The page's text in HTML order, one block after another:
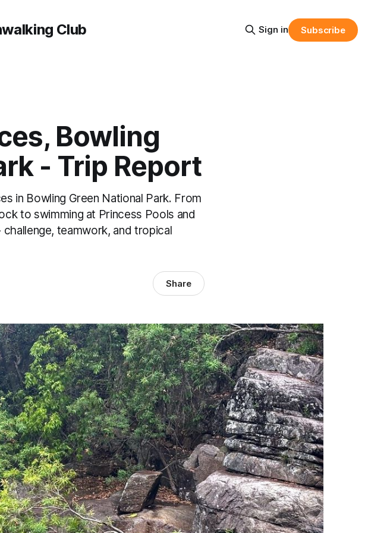
Club Sign in Subscribe
Bowling
- Trip Report
in Bowling Green National Park. From
to swimming at Princess Pools and
teamwork, and tropical
Share